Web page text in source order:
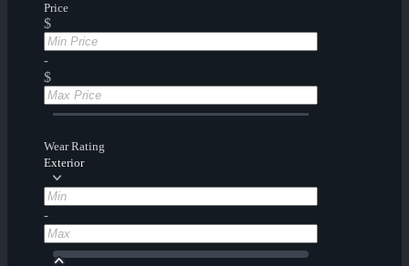
Price
$
-
$
Wear Rating
Exterior
-